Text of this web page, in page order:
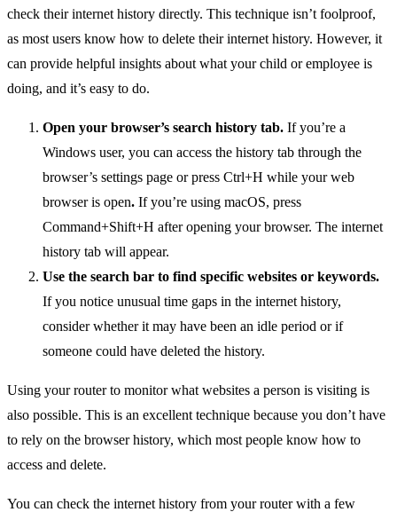
check their internet history directly. This technique isn’t foolproof,
as most users know how to delete their internet history. However, it
can provide helpful insights about what your child or employee is
doing, and it’s easy to do.
Open your browser’s search history tab. If you’re a
Windows user, you can access the history tab through the
browser’s settings page or press Ctrl+H while your web
browser is open. If you’re using macOS, press
Command+Shift+H after opening your browser. The internet
history tab will appear.
Use the search bar to find specific websites or keywords.
If you notice unusual time gaps in the internet history,
consider whether it may have been an idle period or if
someone could have deleted the history.
Using your router to monitor what websites a person is visiting is
also possible. This is an excellent technique because you don’t have
to rely on the browser history, which most people know how to
access and delete.
You can check the internet history from your router with a few